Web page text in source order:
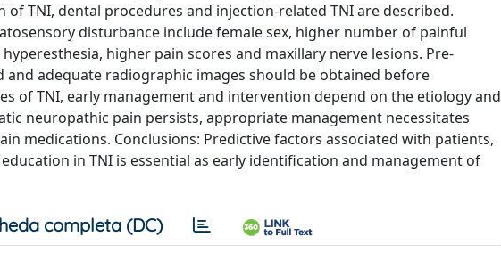
of TNI, dental procedures and injection-related TNI are described.
disturbance include female sex, higher number of painful
higher pain scores and maxillary nerve lesions. Pre-
adequate radiographic images should be obtained before
of TNI, early management and intervention depend on the etiology and
neuropathic pain persists, appropriate management necessitates
medications. Conclusions: Predictive factors associated with patients,
in TNI is essential as early identification and management of
completa (DC)